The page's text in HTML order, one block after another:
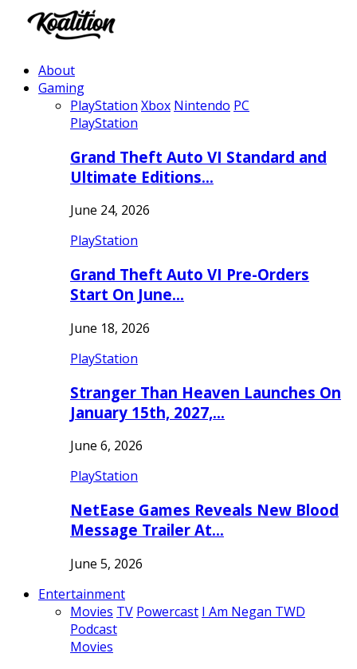
About
Gaming
PlayStation Xbox Nintendo PC
PlayStation
Grand Theft Auto VI Standard and
Ultimate Editions…
June 24, 2026
PlayStation
Grand Theft Auto VI Pre-Orders
Start On June…
June 18, 2026
PlayStation
Stranger Than Heaven Launches On
January 15th, 2027,…
June 6, 2026
PlayStation
NetEase Games Reveals New Blood
Message Trailer At…
June 5, 2026
Entertainment
Movies TV Powercast I Am Negan TWD
Podcast
Movies